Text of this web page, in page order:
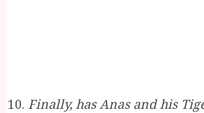
Finally, has Anas and his